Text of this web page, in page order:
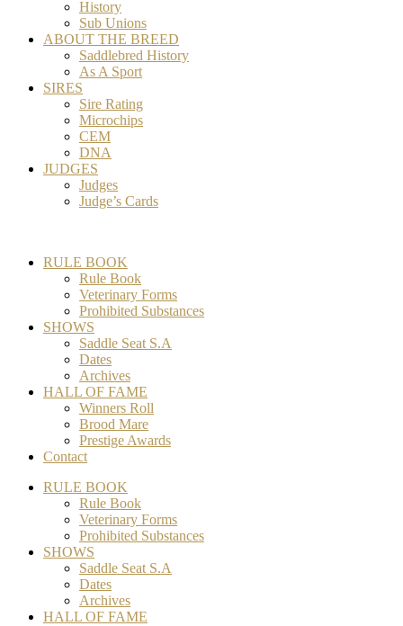
History
Sub Unions
ABOUT THE BREED
Saddlebred History
As A Sport
SIRES
Sire Rating
Microchips
CEM
DNA
JUDGES
Judges
Judge’s Cards
RULE BOOK
Rule Book
Veterinary Forms
Prohibited Substances
SHOWS
Saddle Seat S.A
Dates
Archives
HALL OF FAME
Winners Roll
Brood Mare
Prestige Awards
Contact
RULE BOOK
Rule Book
Veterinary Forms
Prohibited Substances
SHOWS
Saddle Seat S.A
Dates
Archives
HALL OF FAME